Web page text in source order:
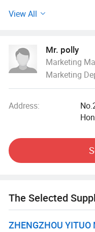
services for numerous
deliver efficient, high-
including Europe,
Our products meet GB/
quality standards,
Wuxi United Mobility
and passing EIA
technology reduces
and an assembly plant
quality with China's
View All
Mr. polly
Marketing
Marketing
Address:
The Selected
ZHENGZHOU YITUO